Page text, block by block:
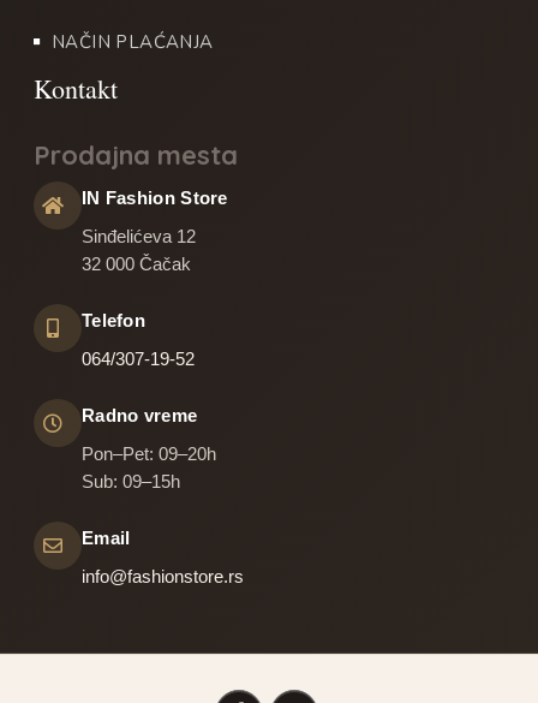
NAČIN PLAĆANJA
Prodajna mesta
IN Fashion Store
Sinđelićeva 12
32 000 Čačak
Telefon
064/307-19-52
Radno vreme
Pon–Pet: 09–20h
Sub: 09–15h
Email
info@fashionstore.rs